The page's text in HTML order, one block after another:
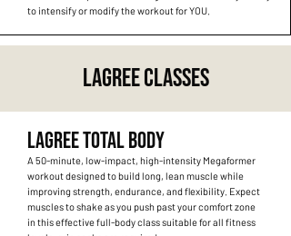
to intensify or modify the workout for YOU.
LAGREE CLASSES
LAGREE TOTAL BODY
A 50-minute, low-impact, high-intensity Megaformer
workout designed to build long, lean muscle while
improving strength, endurance, and flexibility. Expect
muscles to shake as you push past your comfort zone
in this effective full-body class suitable for all fitness